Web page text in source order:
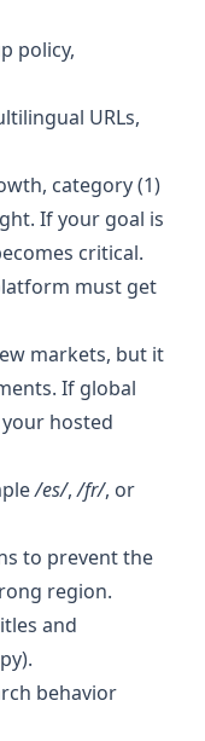
policy,
URLs,
category (1)
If your goal is
critical.
must get
markets, but it
If global
hosted
/es/,/fr/, or
to prevent the
region.
and
behavior